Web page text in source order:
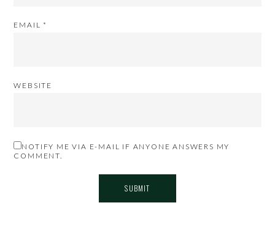
EMAIL *
WEBSITE
NOTIFY ME VIA E-MAIL IF ANYONE ANSWERS MY
COMMENT.